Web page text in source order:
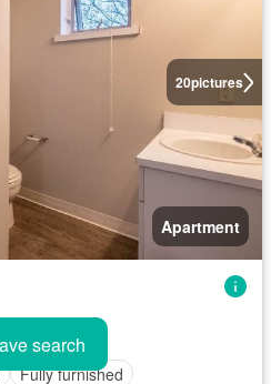
20pictures
Apartment
Fully furnished
search